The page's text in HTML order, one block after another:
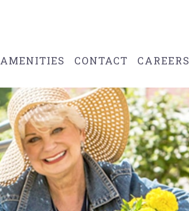
AMENITIES CONTACT CAREERS